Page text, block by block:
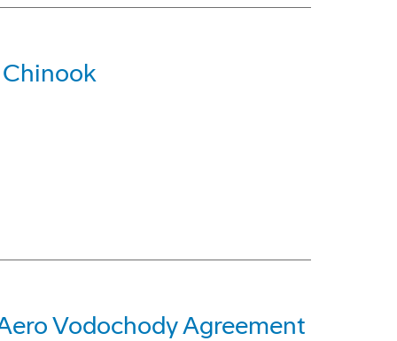
Vodochody Agreement